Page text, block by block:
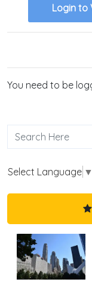
Login to
You need to be
Select Language ▼